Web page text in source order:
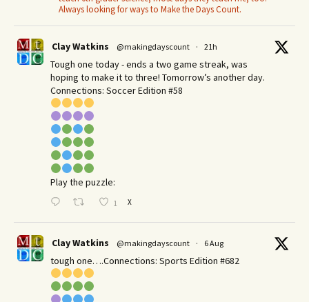
Always looking for ways to Make the Days Count.
Clay Watkins @makingdayscount · 21h
Tough one today - ends a two game streak, was
hoping to make it to three! Tomorrow’s another day.​
Connections: Soccer Edition #58
Play the puzzle:
1 X
Clay Watkins @makingdayscount · 6 Aug
tough one….Connections: Sports Edition #682